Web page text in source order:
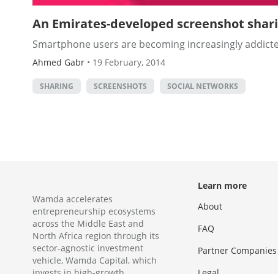
An Emirates-developed screenshot
Smartphone users are becoming increasingly
Ahmed Gabr • 19 February, 2014
SHARING SCREENSHOTS SOCIAL NETWORKS
Wamda accelerates
entrepreneurship ecosystems
across the Middle East and
North Africa region through its
sector-agnostic investment
vehicle, Wamda Capital, which
Learn more
About
FAQ
Partner Companies